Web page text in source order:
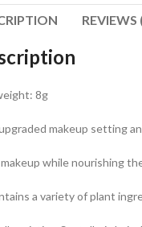
REVIEWS
8g
makeup setting
while nourishing
a variety of plant